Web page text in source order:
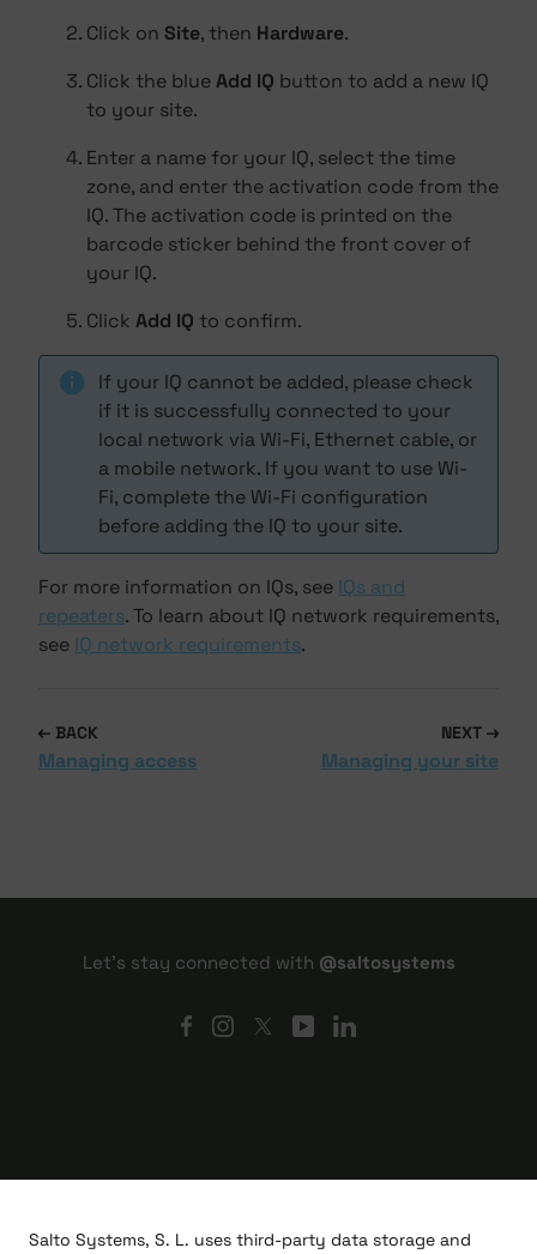
Click on Site, then Hardware.
Click the blueAdd IQ button to add a new IQ
to your site.
Enter a name for your IQ, select the time
zone, and enter the activation code from the
IQ. The activation code is printed on the
barcode sticker behind the front cover of
your IQ.
Click Add IQ to confirm.
If your IQ cannot be added, please check
if it is successfully connected to your
local network via Wi-Fi, Ethernet cable, or
a mobile network. If you want to use Wi-
Fi, complete the Wi-Fi configuration
before adding the IQ to your site.
For more information on IQs, see IQs and
repeaters. To learn about IQ network requirements,
see IQ network requirements.
BACK
Managing access
NEXT
Managing your site
Let's stay connected with @saltosystems
Salto Systems, S. L. uses third-party data storage and